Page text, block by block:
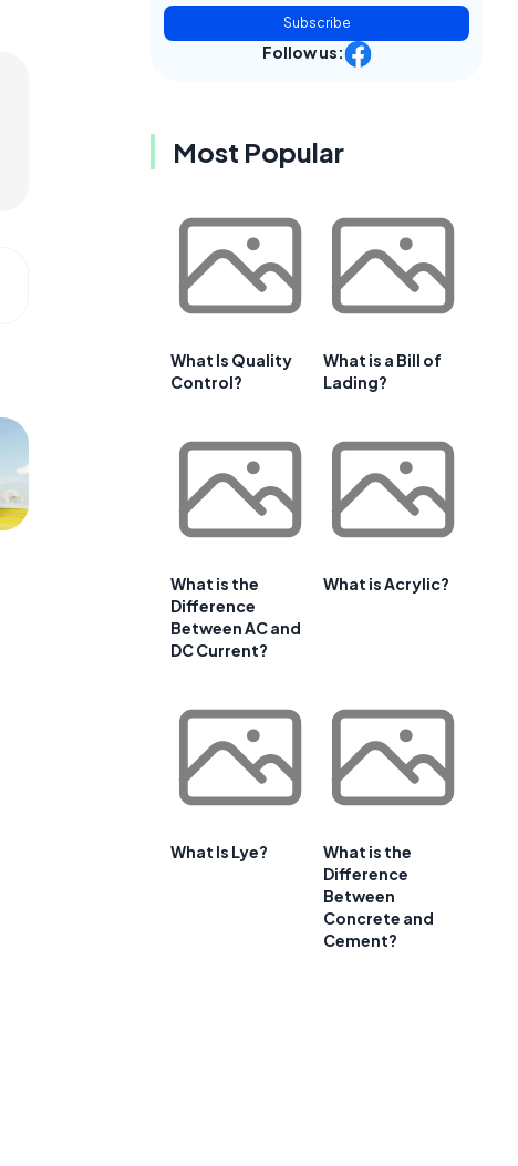
Subscribe
Follow us:
Most Popular
What Is Quality
Control?
What is a Bill of
Lading?
What is the
Difference
Between AC and
DC Current?
What is Acrylic?
What Is Lye?
What is the
Difference
Between
Concrete and
Cement?